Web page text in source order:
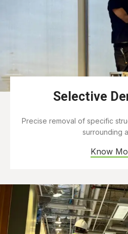
Selective
Precise removal of specific
surrounding
Know